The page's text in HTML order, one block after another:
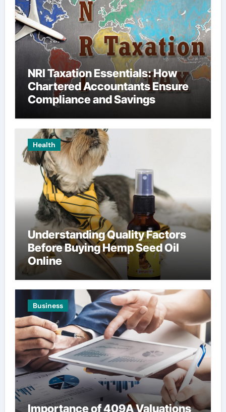
NRI Taxation Essentials: How
Chartered Accountants Ensure
Compliance and Savings
Health
Understanding Quality Factors
Before Buying Hemp Seed Oil
Online
Business
Importance of 409A Valuations